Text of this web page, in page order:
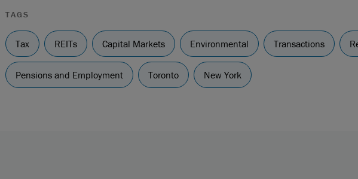
TAGS
Tax REITs Capital Markets Environmental Transactions
Pensions and Employment Toronto New York